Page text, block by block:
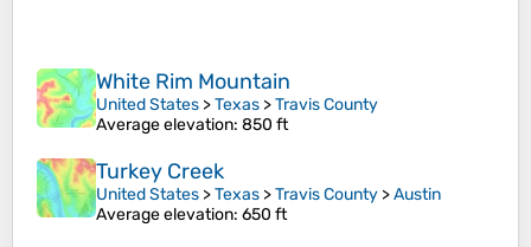
White Rim Mountain
United States >Texas >Travis County
Average elevation: 850 ft
Turkey Creek
United States >Texas >Travis County >Austin
Average elevation: 650 ft